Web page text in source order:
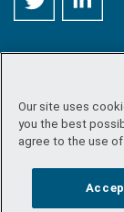
©Copyright 2026
rights reserved.
Site map/FOI/
/
Our site uses
you the best
agree to the use